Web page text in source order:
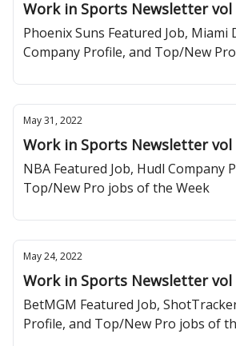
Work in Sports Newsletter vol
Phoenix Suns Featured Job, Miami
Company Profile, and Top/New
May 31, 2022
Work in Sports Newsletter vol
NBA Featured Job, Hudl Company
Top/New Pro jobs of the Week
May 24, 2022
Work in Sports Newsletter vol
BetMGM Featured Job,
Profile, and Top/New Pro jobs of